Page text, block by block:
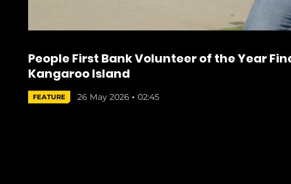
a
People First Bank Volunteer of the Year
Kangaroo Island
FEATURE 26 May 2026 02:45